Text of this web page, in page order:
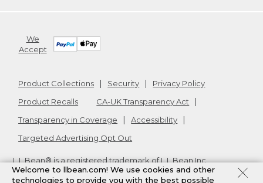
We
Accept
Product Collections Security
Privacy Policy
Product Recalls
CA-UK Transparency Act
Transparency in Coverage
Accessibility
Targeted Advertising Opt Out
L.L.Bean® is a registered trademark of L.L.Bean Inc.
Copyright2026. v24.1.205.1
Welcome to llbean.com! We use cookies and other
technologies to provide you with the best possible